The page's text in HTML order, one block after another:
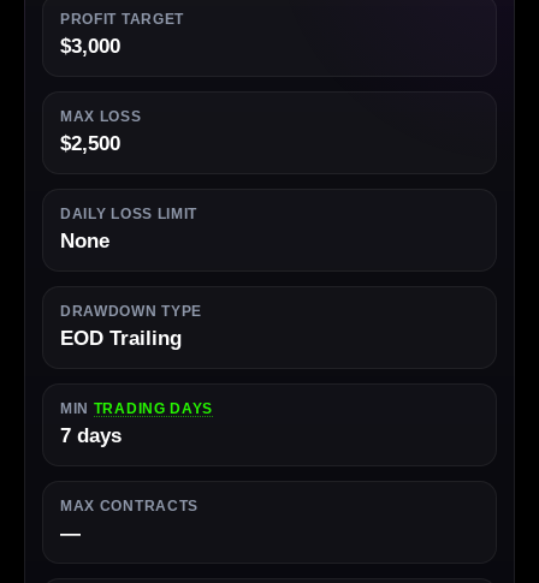
PROFIT TARGET
$3,000
MAX LOSS
$2,500
DAILY LOSS LIMIT
None
DRAWDOWN TYPE
EOD Trailing
MIN TRADING DAYS
7 days
MAX CONTRACTS
—